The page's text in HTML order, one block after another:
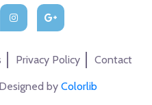
Privacy Policy Contact
by Colorlib